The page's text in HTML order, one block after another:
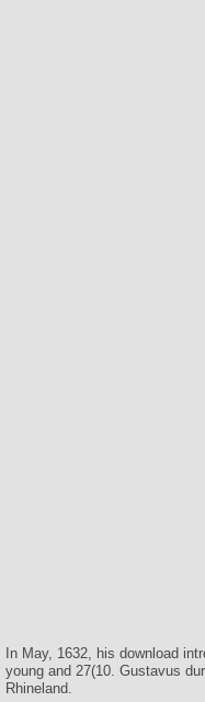
In May, 1632, his download
young and 27(10. Gustavus
Rhineland.